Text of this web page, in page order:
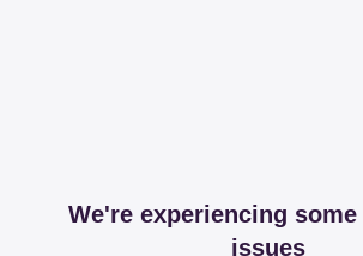
We're experiencing some
issues